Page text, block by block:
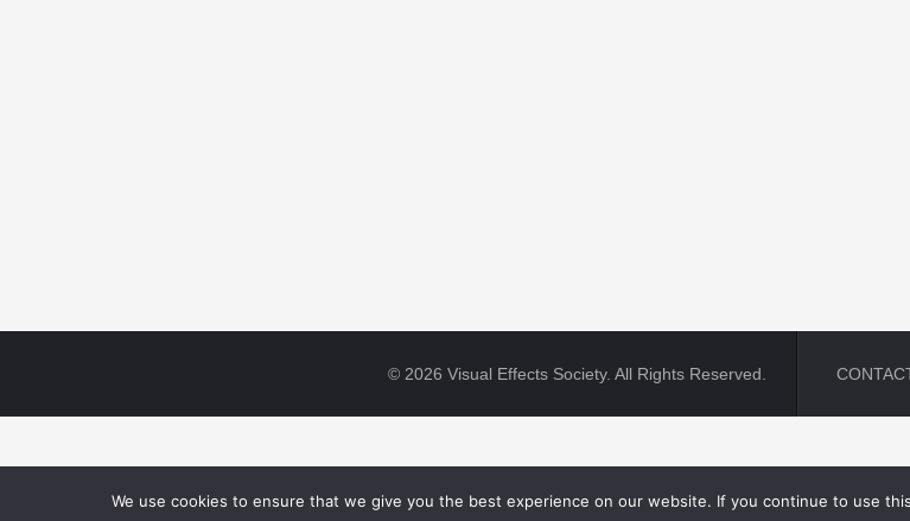
© 2026 Visual Effects Society. All Rights Reserved.
We use cookies to ensure that we give you the best experience on our website. If you continue to use